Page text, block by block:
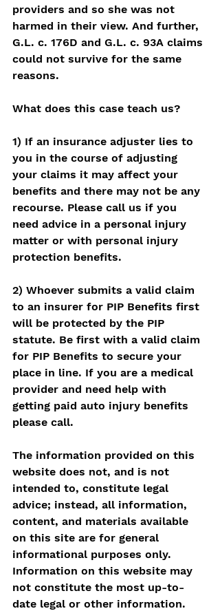
providers and so she was not
harmed in their view. And further,
G.L. c. 176D and G.L. c. 93A claims
could not survive for the same
reasons.
What does this case teach us?
1) If an insurance adjuster lies to
you in the course of adjusting
your claims it may affect your
benefits and there may not be any
recourse. Please call us if you
need advice in a personal injury
matter or with personal injury
protection benefits.
2) Whoever submits a valid claim
to an insurer for PIP Benefits first
will be protected by the PIP
statute. Be first with a valid claim
for PIP Benefits to secure your
place in line. If you are a medical
provider and need help with
getting paid auto injury benefits
please call.
The information provided on this
website does not, and is not
intended to, constitute legal
advice; instead, all information,
content, and materials available
on this site are for general
informational purposes only.
Information on this website may
not constitute the most up-to-
date legal or other information.